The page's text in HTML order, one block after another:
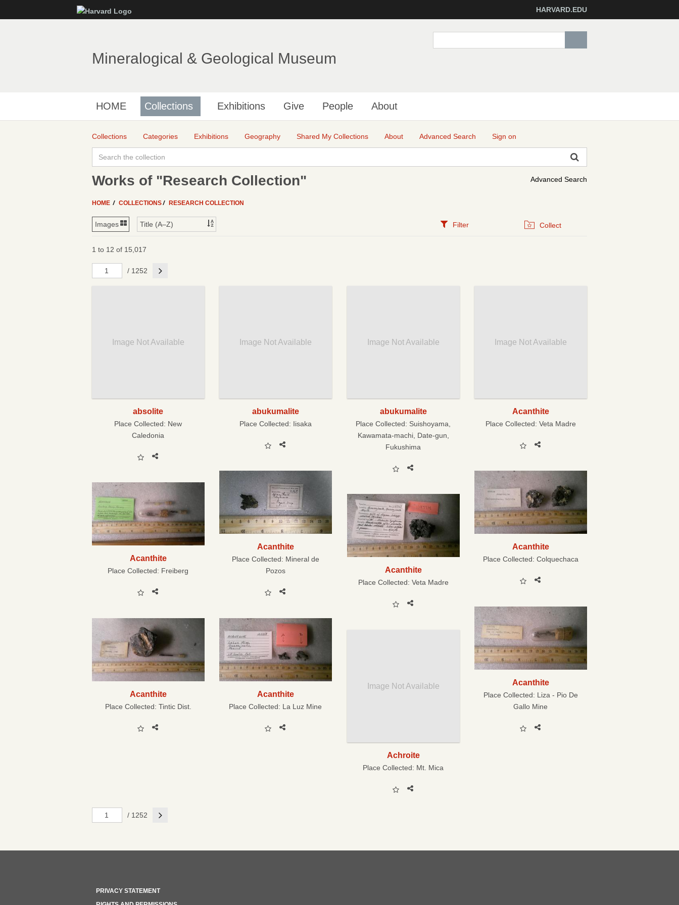
to
HARVARD.EDU
Mineralogical & Geological Museum
HOME Collections Exhibitions Give People About
Collections Categories Exhibitions Geography Shared My Collections About Advanced Search Sign on
Advanced Search
Works of "Research Collection"
HOME COLLECTIONS RESEARCH COLLECTION
Filter Collect
1 to 12 of 15,017
/ 1252 Next
Image Not Available
absolite
Place Collected: New
Caledonia
Image Not Available
abukumalite
Place Collected: Iisaka
Image Not Available
abukumalite
Place Collected: Suishoyama,
Kawamata-machi, Date-gun,
Fukushima
Image Not Available
Acanthite
Place Collected: Veta Madre
Acanthite
Place Collected: Mineral de
Pozos
Acanthite
Place Collected: Colquechaca
Acanthite
Place Collected: Freiberg Acanthite
Place Collected: Veta Madre
Acanthite
Place Collected: Liza - Pio De
Gallo Mine
Acanthite
Place Collected: Tintic Dist.
Acanthite
Place Collected: La Luz Mine
Image Not Available
Achroite
Place Collected: Mt. Mica
/ 1252 Next
PRIVACY STATEMENT